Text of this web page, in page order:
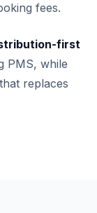
fees.
first
PMS, while
that replaces